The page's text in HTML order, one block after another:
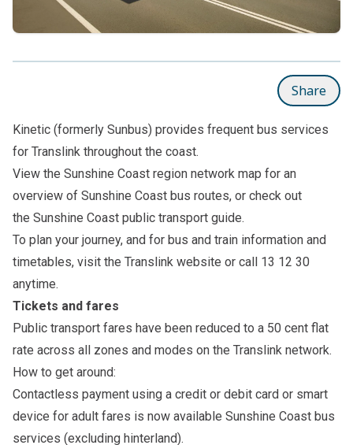
Share
Kinetic (formerly Sunbus) provides frequent bus services
for Translink throughout the coast.
View the Sunshine Coast region network map for an
overview of Sunshine Coast bus routes, or check out
the Sunshine Coast public transport guide.
To plan your journey, and for bus and train information and
timetables, visit the Translink website or call 13 12 30
anytime.
Tickets and fares
Public transport fares have been reduced to a 50 cent flat
rate across all zones and modes on the Translink network.
How to get around:
Contactless payment using a credit or debit card or smart
device for adult fares is now available Sunshine Coast bus
services (excluding hinterland).